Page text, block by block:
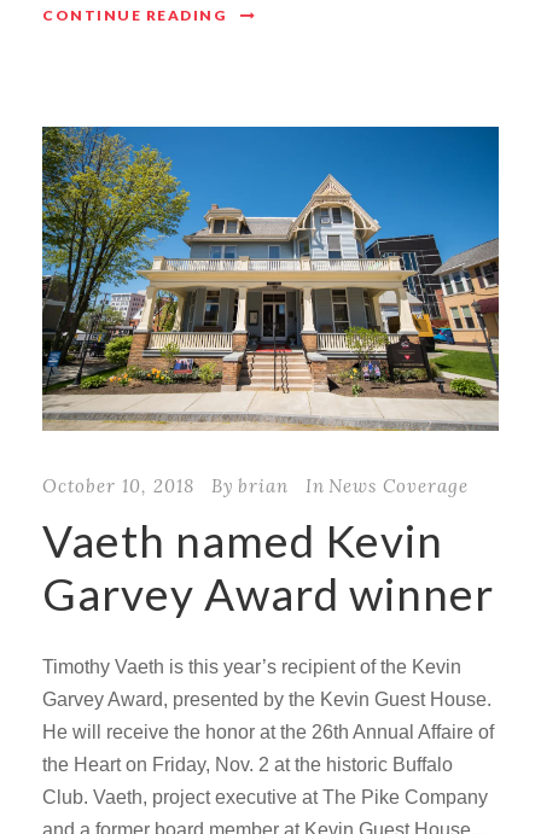
CONTINUE READING
October 10, 2018 By brian In News Coverage
Vaeth named Kevin
Garvey Award winner
Timothy Vaeth is this year’s recipient of the Kevin
Garvey Award, presented by the Kevin Guest House.
He will receive the honor at the 26th Annual Affaire of
the Heart on Friday, Nov. 2 at the historic Buffalo
Club. Vaeth, project executive at The Pike Company